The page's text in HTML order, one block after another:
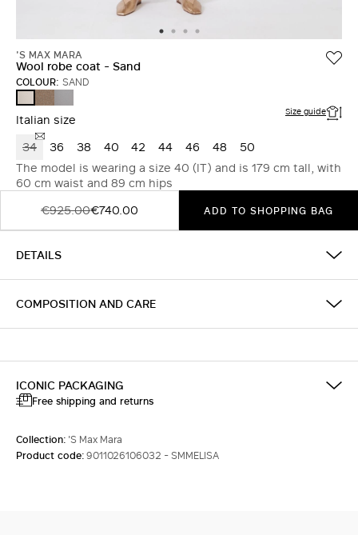
'S MAX MARA
Wool robe coat - Sand
COLOUR: SAND
TURTLEDOVE
Italian size Size guide
34 36 38 40 42 44 46 48
50
The model is wearing a size 40 (IT) and is 179 cm tall, with
60 cm waist and 89 cm hips
€925.00€740.00 ADD TO SHOPPING BAG
DETAILS
COMPOSITION AND CARE
ICONIC PACKAGING
Free shipping and returns
Collection: 'S Max Mara
Product code:9011026106032 - SMMELISA